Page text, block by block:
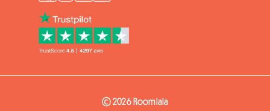
© 2026 Roomlala